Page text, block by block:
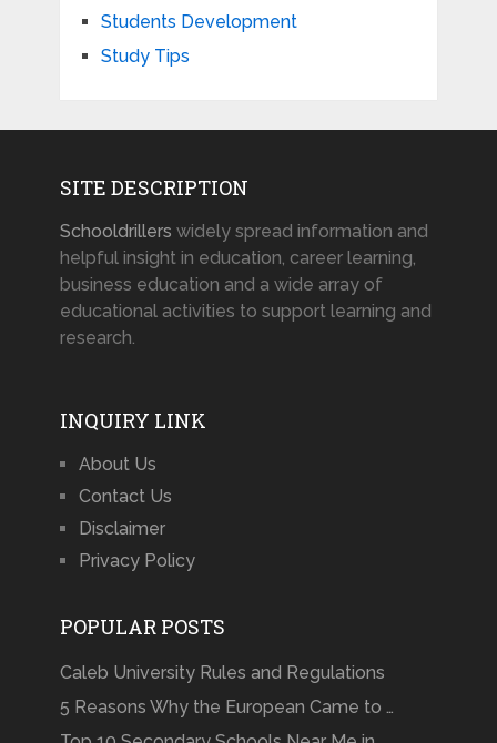
Students Development
Study Tips
SITE DESCRIPTION
Schooldrillers widely spread information and
helpful insight in education, career learning,
business education and a wide array of
educational activities to support learning and
research.
INQUIRY LINK
About Us
Contact Us
Disclaimer
Privacy Policy
POPULAR POSTS
Caleb University Rules and Regulations
5 Reasons Why the European Came to …